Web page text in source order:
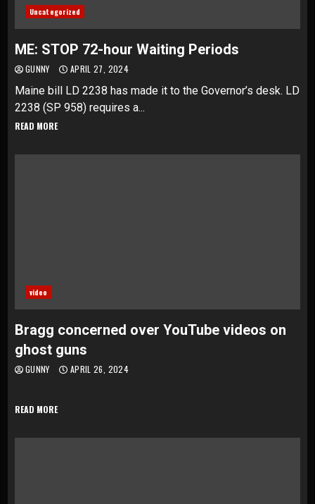
Uncategorized
ME: STOP 72-hour Waiting Periods
GUNNY APRIL 27, 2024
Maine bill LD 2238 has made it to the Governor’s desk. LD
2238 (SP 958) requires a...
READ MORE
video
Bragg concerned over YouTube videos on
ghost guns
GUNNY APRIL 26, 2024
READ MORE